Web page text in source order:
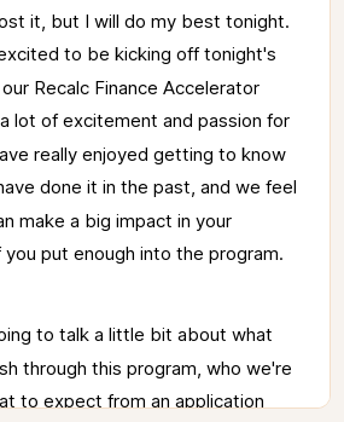
it, but I will do my best tonight.
to be kicking off tonight's
our Recalc Finance Accelerator
a lot of excitement and passion for
really enjoyed getting to know
done it in the past, and we feel
make a big impact in your
you put enough into the program.
to talk a little bit about what
through this program, who we're
to expect from an application